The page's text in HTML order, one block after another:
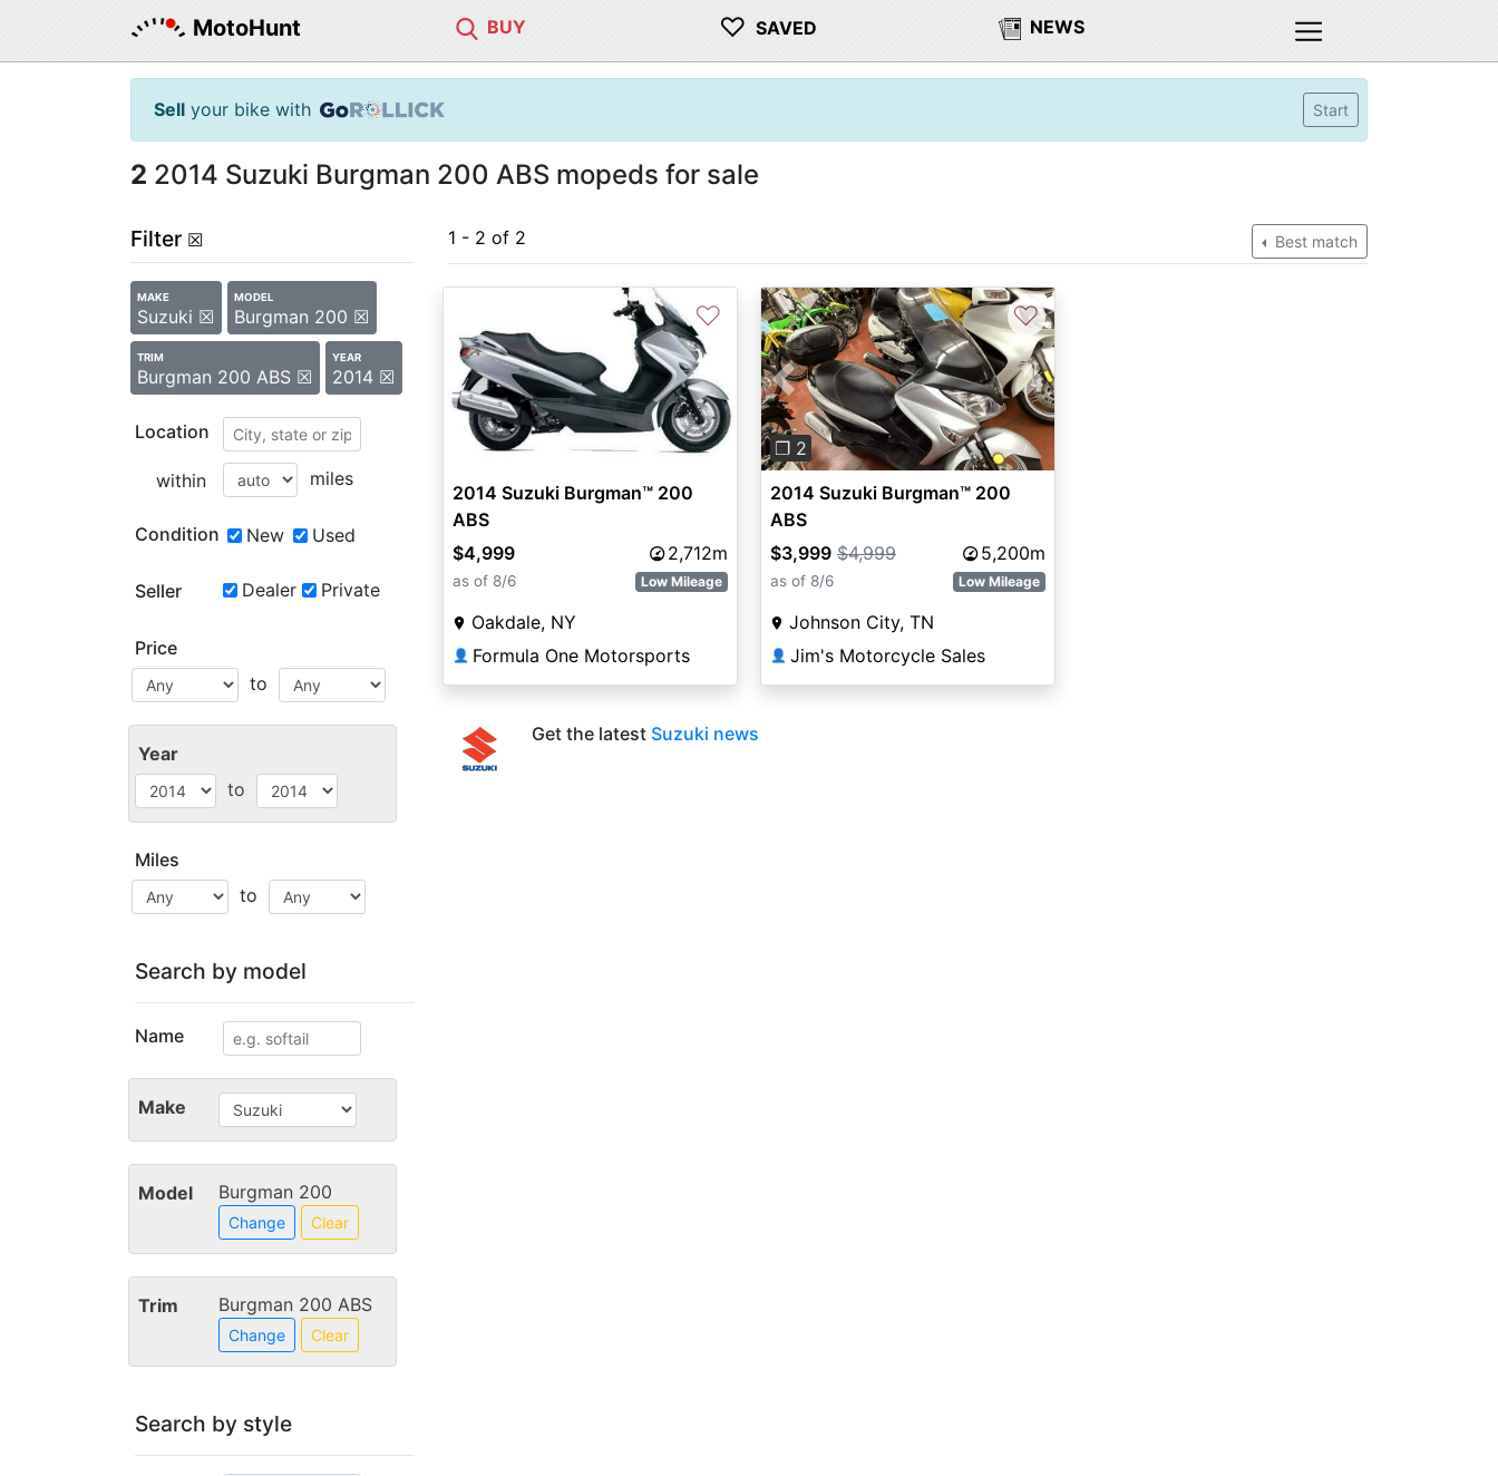
MotoHunt BUY ♡ SAVED NEWS
Sell your bike with Start
2 2014 Suzuki Burgman 200 ABS mopeds for sale
Filter ☒
MAKE
Suzuki ☒
MODEL
Burgman 200 ☒
TRIM
Burgman 200 ABS ☒
YEAR
2014 ☒
Location
within miles
Condition New Used
Seller Dealer Private
Price
to
Year
to
Miles
to
Search by model
Name
Make
Model Burgman 200
Change Clear
Trim Burgman 200 ABS
Change Clear
Search by style
1 - 2 of 2 Best match
♡
2014 Suzuki Burgman™ 200
ABS
$4,999
2,712m
as of 8/6 Low Mileage
Oakdale, NY
👤 Formula One Motorsports
Previous Next
❐ 2
♡
2014 Suzuki Burgman™ 200
ABS
$3,999 $4,999 5,200m
as of 8/6 Low Mileage
Johnson City, TN
👤 Jim's Motorcycle Sales
Get the latest Suzuki news